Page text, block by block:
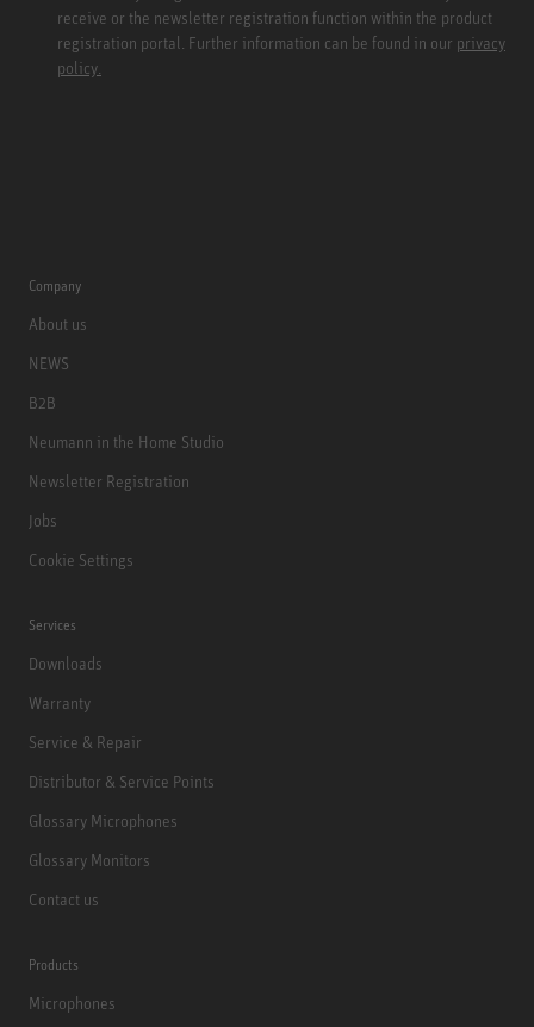
receive or the newsletter registration function within the product
registration portal. Further information can be found in our privacy
policy.
Company
About us
NEWS
B2B
Neumann in the Home Studio
Newsletter Registration
Jobs
Cookie Settings
Services
Downloads
Warranty
Service & Repair
Distributor & Service Points
Glossary Microphones
Glossary Monitors
Contact us
Products
Microphones